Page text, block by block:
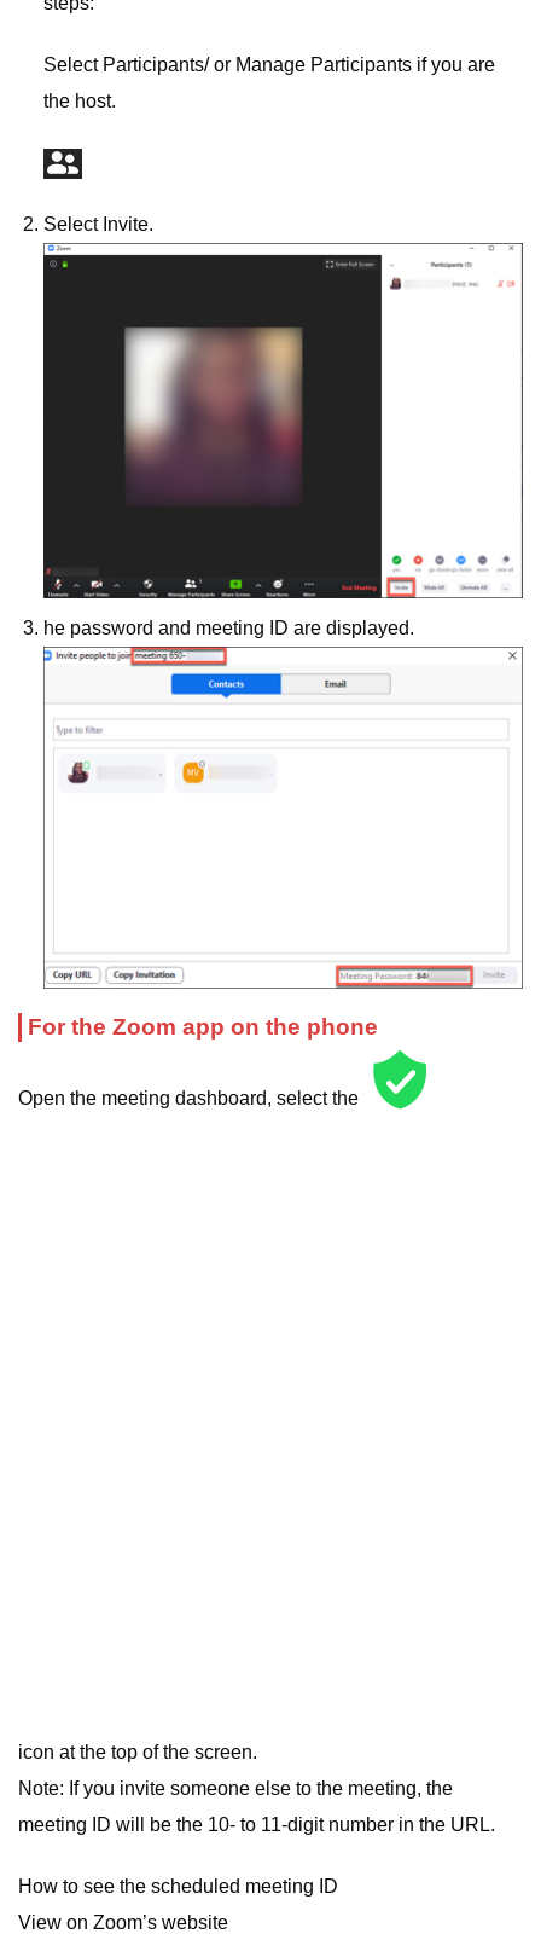
Select Participants/ or Manage Participants if you are
the host.
Select Invite.
he password and meeting ID are displayed.
For the Zoom app on the phone
Open the meeting dashboard, select the
icon at the top of the screen.
Note: If you invite someone else to the meeting, the
meeting ID will be the 10- to 11-digit number in the URL.
How to see the scheduled meeting ID
View on Zoom’s website